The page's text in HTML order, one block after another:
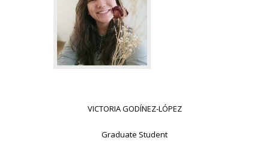
VICTORIA GODÍNEZ-LÓPEZ
Graduate Student